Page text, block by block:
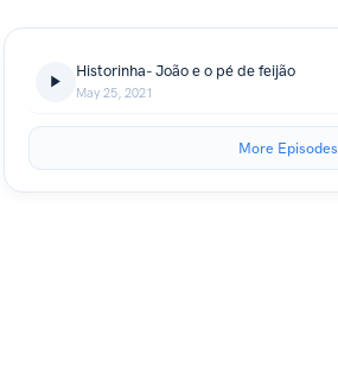
Historinha- João e o pé de feijão
May 25, 2021
More Episodes